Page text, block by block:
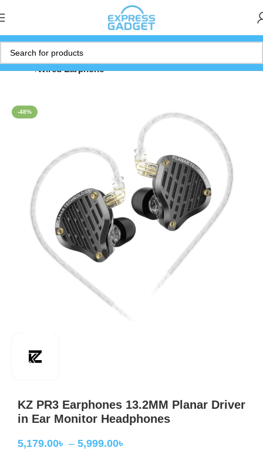
Home Wired Earphone
-48%
KZ PR3 Earphones 13.2MM Planar Driver
in Ear Monitor Headphones
5,179.00৳ – 5,999.00৳